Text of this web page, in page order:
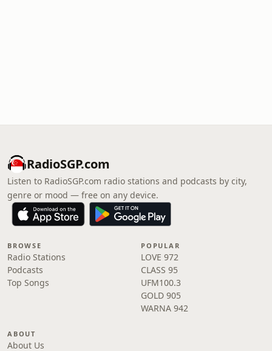
RadioSGP.com
Listen to RadioSGP.com radio stations and podcasts by city,
genre or mood — free on any device.
BROWSE
Radio Stations
Podcasts
Top Songs
POPULAR
LOVE 972
CLASS 95
UFM100.3
GOLD 905
WARNA 942
ABOUT
About Us